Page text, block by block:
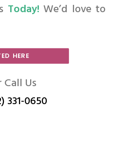
Today! We’d love to
HERE
Call Us
331-0650